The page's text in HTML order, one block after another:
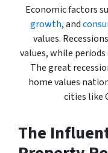
Economic factors
growth, and
values.
values, while
The great
home values
cities like
The